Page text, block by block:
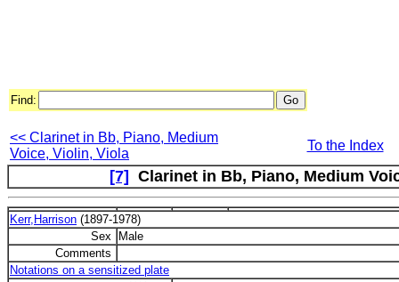
Find:
<< Clarinet in Bb, Piano, Medium
Voice, Violin, Viola
To the Index
[7] Clarinet in Bb, Piano, Medium
Kerr,Harrison (1897-1978)
Sex
Male
Comments
Notations on a sensitized plate